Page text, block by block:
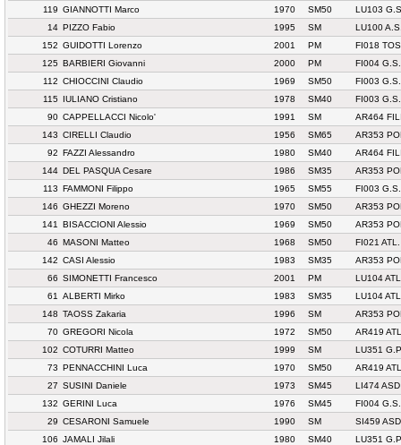
119 GIANNOTTI Marco 1970 SM50
LU103
14 PIZZO Fabio 1995 SM
LU100
152 GUIDOTTI Lorenzo 2001 PM
FI018
125 BARBIERI Giovanni 2000 PM
FI004
112 CHIOCCINI Claudio 1969 SM50
FI003
115 IULIANO Cristiano 1978 SM40
FI003
90 CAPPELLACCI Nicolo' 1991 SM
AR464
143 CIRELLI Claudio 1956 SM65
AR353
92 FAZZI Alessandro 1980 SM40
AR464
144 DEL PASQUA Cesare 1986 SM35
AR353
113 FAMMONI Filippo 1965 SM55
FI003
146 GHEZZI Moreno 1970 SM50
AR353
141
BISACCIONI Alessio 1969 SM50
AR353
46 MASONI Matteo 1968 SM50
FI021
142 CASI Alessio 1983 SM35
AR353
66 SIMONETTI Francesco 2001 PM
LU104
61
ALBERTI Mirko 1983 SM35
LU104
148 TAOSS Zakaria 1996 SM
AR353
70 GREGORI Nicola 1972 SM50
AR419
102 COTURRI Matteo 1999 SM
LU351
73 PENNACCHINI Luca 1970 SM50
AR419
27 SUSINI Daniele 1973 SM45
LI474 ASD
132 GERINI Luca 1976 SM45
FI004
29 CESARONI Samuele 1990 SM
SI459
106 JAMALI Jilali 1980 SM40
LU351